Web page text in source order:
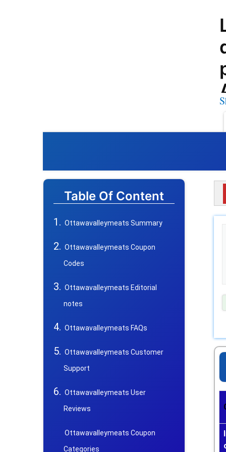
Table Of Content
Ottawavalleymeats Summary
Ottawavalleymeats Coupon
Codes
Ottawavalleymeats Editorial
notes
Ottawavalleymeats FAQs
Ottawavalleymeats Customer
Support
Ottawavalleymeats User
Reviews
Ottawavalleymeats Coupon
Categories